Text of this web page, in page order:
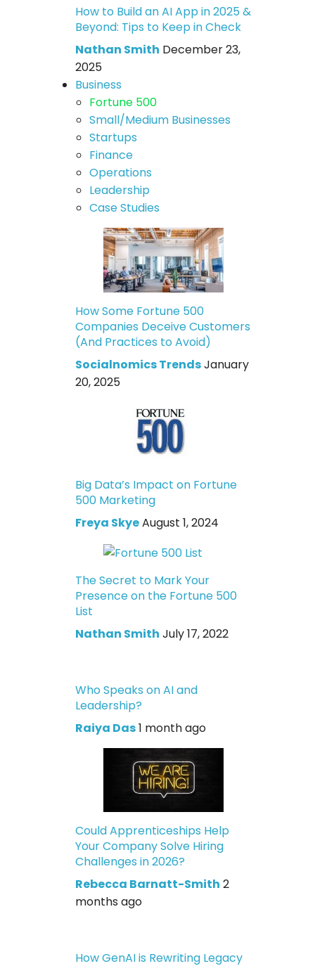
How to Build an AI App in 2025 &
Beyond: Tips to Keep in Check
Nathan Smith December 23,
2025
Business
Fortune 500
Small/Medium Businesses
Startups
Finance
Operations
Leadership
Case Studies
How Some Fortune 500
Companies Deceive Customers
(And Practices to Avoid)
Socialnomics TrendsJanuary
20, 2025
Big Data’s Impact on Fortune
500 Marketing
Freya SkyeAugust 1, 2024
The Secret to Mark Your
Presence on the Fortune 500
List
Nathan Smith July 17, 2022
Who Speaks on AI and
Leadership?
Raiya Das1 month ago
Could Apprenticeships Help
Your Company Solve Hiring
Challenges in 2026?
Rebecca Barnatt-Smith 2
months ago
How GenAI is Rewriting Legacy